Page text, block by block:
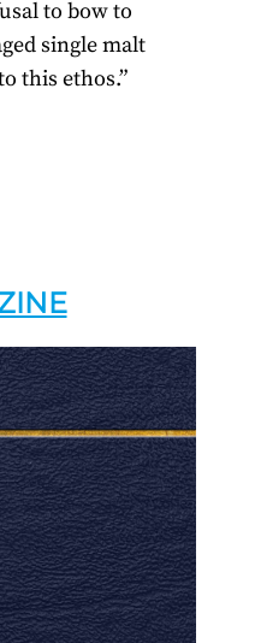
to bow to
single malt
this ethos.”